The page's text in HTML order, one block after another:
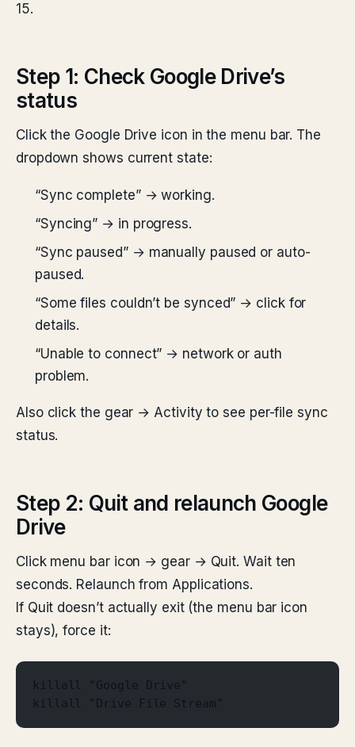
15.
Step 1: Check Google Drive’s
status
Click the Google Drive icon in the menu bar. The
dropdown shows current state:
“Sync complete” → working.
“Syncing” → in progress.
“Sync paused” → manually paused or auto-
paused.
“Some files couldn’t be synced” → click for
details.
“Unable to connect” → network or auth
problem.
Also click the gear → Activity to see per-file sync
status.
Step 2: Quit and relaunch Google
Drive
Click menu bar icon → gear → Quit. Wait ten
seconds. Relaunch from Applications.
If Quit doesn’t actually exit (the menu bar icon
stays), force it:
killall "Google Drive"
killall "Drive File Stream"